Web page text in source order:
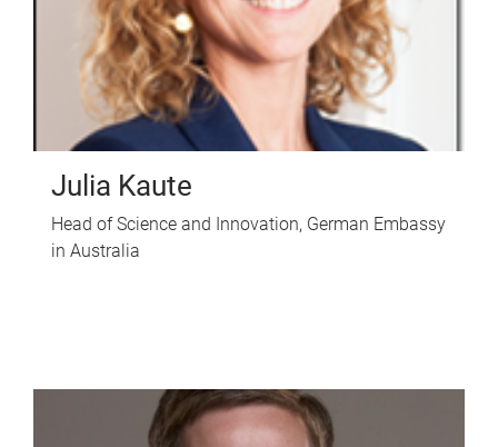
Julia Kaute
Head of Science and Innovation, German Embassy
in Australia